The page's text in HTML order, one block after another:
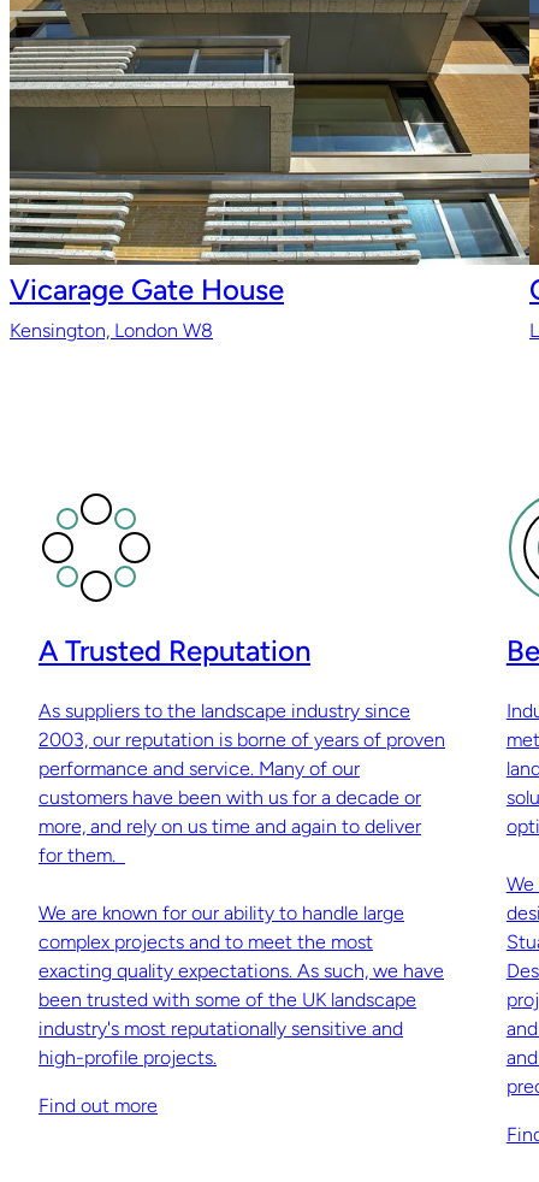
Vicarage Gate House
Kensington, London W8
A Trusted Reputation
As suppliers to the landscape industry since
2003, our reputation is borne of years of proven
performance and service. Many of our
customers have been with us for a decade or
more, and rely on us time and again to deliver
for them.
We are known for our ability to handle large
complex projects and to meet the most
exacting quality expectations. As such, we have
been trusted with some of the UK landscape
industry's most reputationally sensitive and
high-profile projects.
Find out more